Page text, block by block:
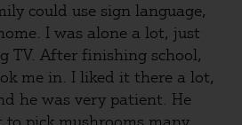
could use sign language,
I was alone a lot, just
TV. After finishing school,
me in. I liked it there a lot,
he was very patient. He